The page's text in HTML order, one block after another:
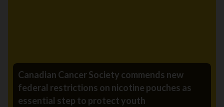
Canadian Cancer Society commends new
federal restrictions on nicotine pouches as
essential step to protect youth